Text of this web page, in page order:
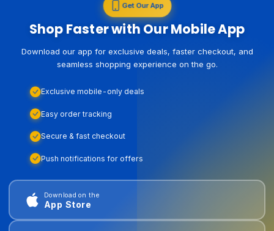
Get Our App
Shop Faster with Our Mobile App
Download our app for exclusive deals, faster checkout, and
seamless shopping experience on the go.
Exclusive mobile-only deals
Easy order tracking
Secure & fast checkout
Push notifications for offers
Download on the
App Store